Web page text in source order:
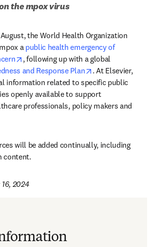
the mpox virus
the World Health Organization
a public health emergency of
opens in new tab/window
and Response Plan
opens in new
. At Elsevier,
information related to specific public
openly available to support
professionals, policy makers and
will be added continually, including
content.
2024